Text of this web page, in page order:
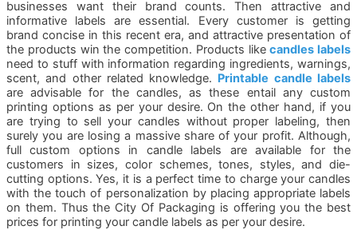
businesses want their brand counts. Then attractive and
informative labels are essential. Every customer is getting
brand concise in this recent era, and attractive presentation of
the products win the competition. Products likecandles labels
need to stuff with information regarding ingredients, warnings,
scent, and other related knowledge. Printable candle labels
are advisable for the candles, as these entail any custom
printing options as per your desire. On the other hand, if you
are trying to sell your candles without proper labeling, then
surely you are losing a massive share of your profit. Although,
full custom options in candle labels are available for the
customers in sizes, color schemes, tones, styles, and die-
cutting options. Yes, it is a perfect time to charge your candles
with the touch of personalization by placing appropriate labels
on them. Thus the City Of Packaging is offering you the best
prices for printing your candle labels as per your desire.